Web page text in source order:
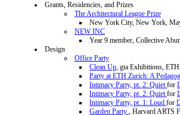
Grants, Residencies, and Prizes
The Architectural League Prize
New York City, New York,
NEW INC
Year 9 member, Collective
Design
Office Party
Clean Up, gta Exhibitions,
Party at ETH Zurich: A
Intimacy Party, pt. 2: Quietfor
Intimacy Party, pt. 2: Quietfor
Intimacy Party, pt. 1: Loud for
Garden Party , Harvard ARTS